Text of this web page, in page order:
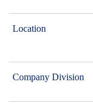
Location
Company Division